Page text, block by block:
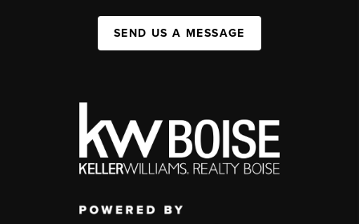
SEND US A MESSAGE